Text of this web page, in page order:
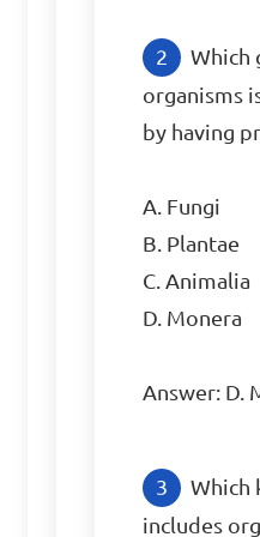
Which
organisms
by having
A. Fungi
B. Plantae
C. Animalia
D. Monera
Answer: D.
Which
includes